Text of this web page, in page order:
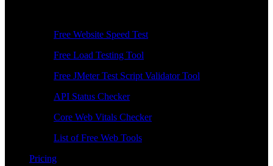
Free Website Speed Test
Free Load Testing Tool
Free JMeter Test Script Validator Tool
API Status Checker
Core Web Vitals Checker
List of Free Web Tools
Pricing